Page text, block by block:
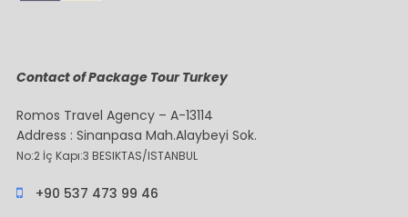
Contact of Package Tour Turkey
Romos Travel Agency – A-13114
Address : Sinanpasa Mah.Alaybeyi Sok.
No:2 İç Kapı:3 BESIKTAS/ISTANBUL
+90 537 473 99 46